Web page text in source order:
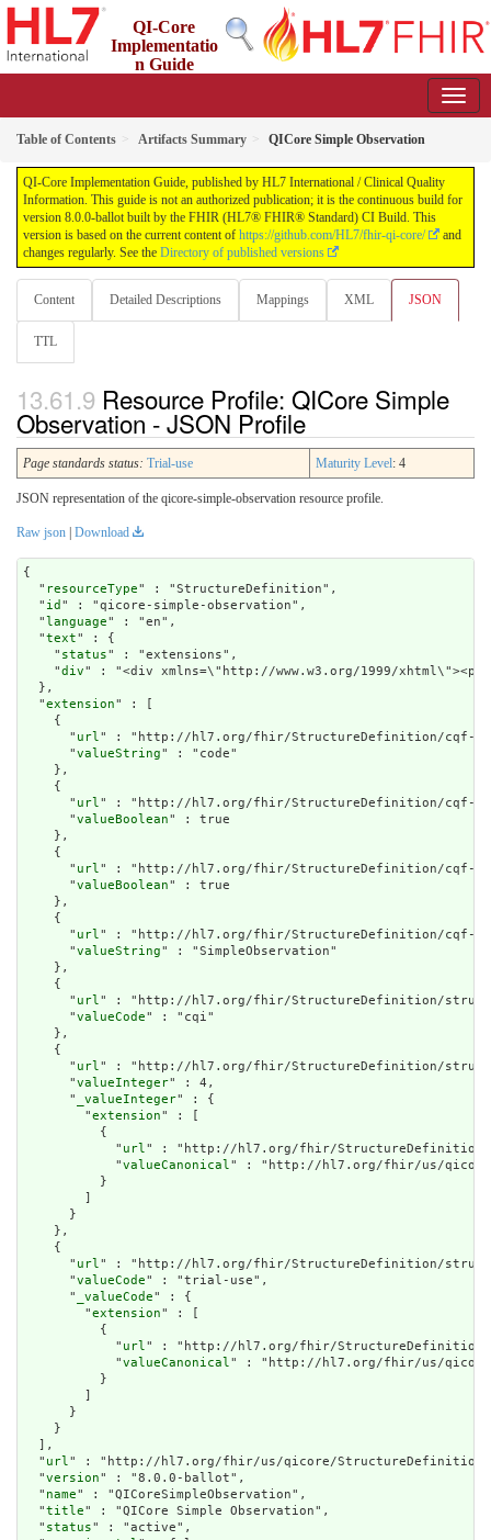
QI-Core
Implementatio
n Guide
Table of Contents Artifacts Summary QICore Simple Observation
QI-Core Implementation Guide, published by HL7 International / Clinical Quality
Information. This guide is not an authorized publication; it is the continuous build for
version 8.0.0-ballot built by the FHIR (HL7® FHIR® Standard) CI Build. This
version is based on the current content of https://github.com/HL7/fhir-qi-core/
and
changes regularly. See the Directory of published versions
Content Detailed Descriptions Mappings XML JSON
TTL
Resource Profile: QICore Simple
Observation - JSON Profile
Page standards status: Trial-use Maturity Level: 4
JSON representation of the qicore-simple-observation resource profile.
Raw json Download
{
  "
resourceType" : "StructureDefinition",
  "
id " : "qicore-simple-observation",
  "
language" : "en",
  "
text" : {
    "
status" : "extensions",
    "
div" : "<div
extension" : [
    {
      "
url" : "http://hl7.org/fhir/StructureDefinition/cqf-
      "
valueString" : "code"
    },
    {
      "
url" : "http://hl7.org/fhir/StructureDefinition/cqf-
      "
valueBoolean" : true
    },
    {
      "
url" : "http://hl7.org/fhir/StructureDefinition/cqf-
      "
valueBoolean" : true
    },
    {
      "
url" : "http://hl7.org/fhir/StructureDefinition/cqf-
      "
valueString" : "SimpleObservation"
    },
    {
      "
url" : "http://hl7.org/fhir/StructureDefinition/
      "
valueCode" : "cqi"
    },
    {
      "
url" : "http://hl7.org/fhir/StructureDefinition/
      "
valueInteger" : 4,
      "
_valueInteger" : {
        "
extension" : [
          {
            "
url" : "http://hl7.org/fhir/StructureDefinition/
            "
valueCanonical" : "http://hl7.org/fhir/us/qicore/
          }
      }
    },
    {
      "
url" : "http://hl7.org/fhir/StructureDefinition/
      "
valueCode" : "trial-use",
      "
_valueCode" : {
        "
extension" : [
          {
            "
url" : "http://hl7.org/fhir/StructureDefinition/
            "
valueCanonical" : "http://hl7.org/fhir/us/qicore/
          }
      }
    }
  ],
  "
url" : "http://hl7.org/fhir/us/qicore/StructureDefinition/
  "
version" : "8.0.0-ballot",
  "
name" : "QICoreSimpleObservation",
  "
title" : "QICore Simple Observation",
  "
status" : "active",